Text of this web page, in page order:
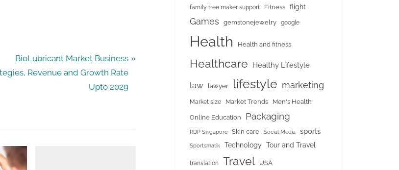
N
e
o
t
BioLubricant Market Business
Revenue and Growth Rate
Upto 2029
family tree maker support Fitness flight
Games gemstonejewelry google
Health Health and fitness
Healthcare Healthy Lifestyle
law lawyer lifestyle marketing
Market size Market Trends Men's Health
Online Education Packaging
RDP Singapore Skin care Social Media sports
Sportsmatik Technology Tour and Travel
translation Travel USA